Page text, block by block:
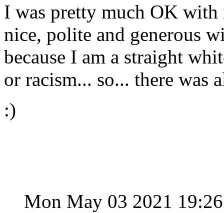
I was pretty much OK
nice, polite and generous
because I am a straight
or racism... so... there was
:)
Mon May 03 2021